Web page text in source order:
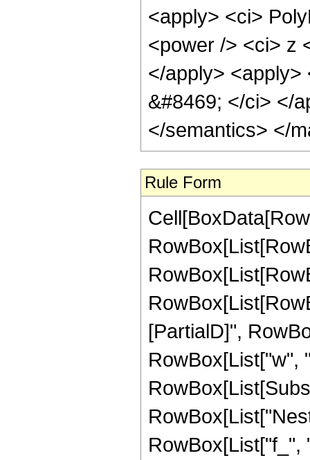
<apply> <ci>
<power /> <ci> z
</apply> <apply>
&#8469; </ci> </
</semantics> </
Rule Form
[PartialD]",
RowBox[List["w",
RowBox[List["f_",